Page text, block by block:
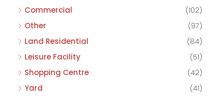
Commercial
(102)
Other
(97)
Land Residential
(84)
Leisure Facility
(51)
Shopping Centre
(42)
Yard
(41)